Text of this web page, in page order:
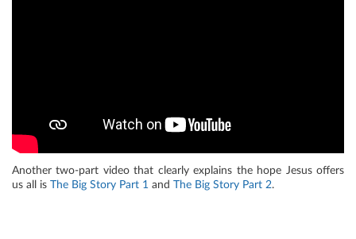
Another two-part video that clearly explains the hope Jesus offers
us all is The Big Story Part 1 and The Big Story Part 2.